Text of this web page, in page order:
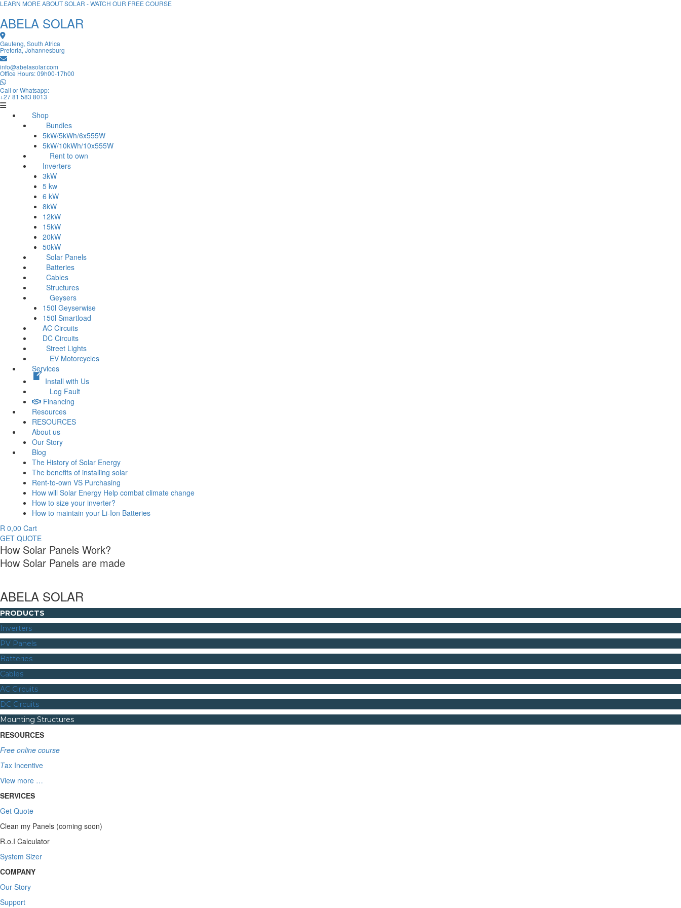
LEARN MORE ABOUT SOLAR - WATCH OUR FREE COURSE
ABELA SOLAR
Gauteng, South Africa
Pretoria, Johannesburg
info@abelasolar.com
Office Hours: 09h00-17h00
Call or Whatsapp:
+27 81 583 8013
Shop
Bundles
5kW/5kWh/6x555W
5kW/10kWh/10x555W
Rent to own
Inverters
3kW
5 kw
6 kW
8kW
12kW
15kW
20kW
50kW
Solar Panels
Batteries
Cables
Structures
Geysers
150l Geyserwise
150l Smartload
AC Circuits
DC Circuits
Street Lights
EV Motorcycles
Services
Install with Us
Log Fault
Financing
Resources
RESOURCES
About us
Our Story
Blog
The History of Solar Energy
The benefits of installing solar
Rent-to-own VS Purchasing
How will Solar Energy Help combat climate change
How to size your inverter?
How to maintain your Li-Ion Batteries
R 0,00 Cart
GET QUOTE
How Solar Panels Work?
How Solar Panels are made
ABELA SOLAR
PRODUCTS
Inverters
PV Panels
Batteries
Cables
AC Circuits
DC Circuits
Mounting Structures
RESOURCES
Free online course
Tax Incentive
View more …
SERVICES
Get Quote
Clean my Panels (coming soon)
R.o.I Calculator
System Sizer
COMPANY
Our Story
Support